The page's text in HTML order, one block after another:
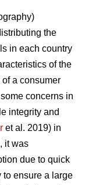
the
in each country
of the
a consumer
concerns in
integrity and
et al. 2019) in
it was
due to quick
to ensure a large